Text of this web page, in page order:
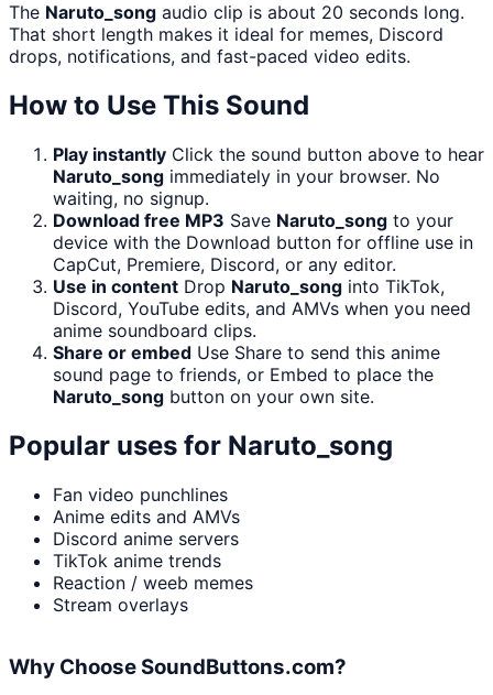
The Naruto_song audio clip is about 20 seconds long.
That short length makes it ideal for memes, Discord
drops, notifications, and fast-paced video edits.
How to Use This Sound
Play instantly Click the sound button above to hear
Naruto_song immediately in your browser. No
waiting, no signup.
Download free MP3 Save Naruto_song to your
device with the Download button for offline use in
CapCut, Premiere, Discord, or any editor.
Use in content Drop Naruto_song into TikTok,
Discord, YouTube edits, and AMVs when you need
anime soundboard clips.
Share or embed Use Share to send this anime
sound page to friends, or Embed to place the
Naruto_song button on your own site.
Popular uses for Naruto_song
Fan video punchlines
Anime edits and AMVs
Discord anime servers
TikTok anime trends
Reaction / weeb memes
Stream overlays
Why Choose SoundButtons.com?